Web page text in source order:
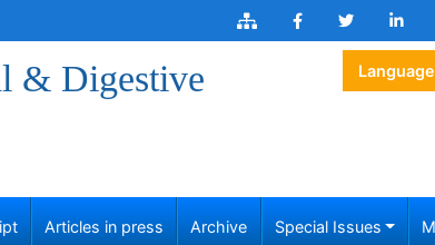
& Digestive
Language
Articles in press Archive Special Issues